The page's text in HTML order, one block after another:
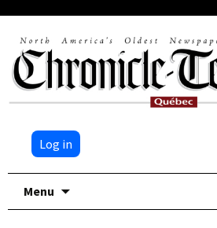
Log in
Menu